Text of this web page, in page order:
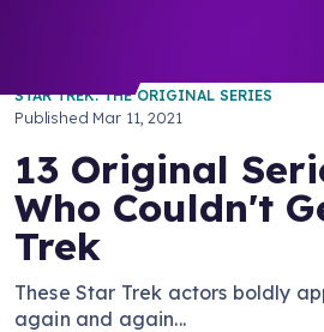
STAR TREK: THE ORIGINAL SERIES
Published Mar 11, 2021
13 Original
Who Couldn't
Trek
These Star Trek actors boldly
again and again...